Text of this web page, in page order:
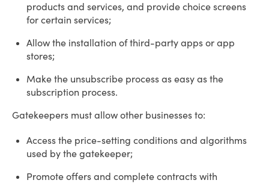
products and services, and provide choice screens
for certain services;
Allow the installation of third-party apps or app
stores;
Make the unsubscribe process as easy as the
subscription process.
Gatekeepers must allow other businesses to:
Access the price-setting conditions and algorithms
used by the gatekeeper;
Promote offers and complete contracts with